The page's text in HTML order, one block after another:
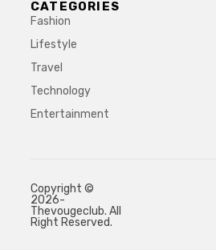
CATEGORIES
Fashion
Lifestyle
Travel
Technology
Entertainment
Copyright ©
2026-
Thevougeclub. All
Right Reserved.